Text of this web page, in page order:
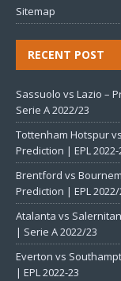
Sitemap
RECENT POST
Sassuolo vs Lazio –
Serie A 2022/23
Tottenham Hotspur
Prediction | EPL 2022-
Brentford vs
Prediction | EPL 2022/
Atalanta vs
| Serie A 2022/23
Everton vs
| EPL 2022-23